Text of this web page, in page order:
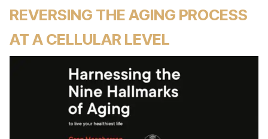
REVERSING THE AGING PROCESS
AT A CELLULAR LEVEL